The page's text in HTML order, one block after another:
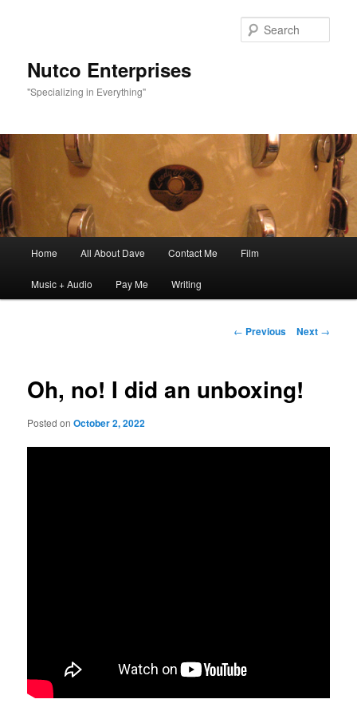
Nutco Enterprises
"Specializing in Everything"
Skip
to
Home All About Dave Contact Me Film
Music + Audio Pay Me Writing
Post
← Previous Next →
Oh, no! I did an unboxing!
Posted onOctober 2, 2022